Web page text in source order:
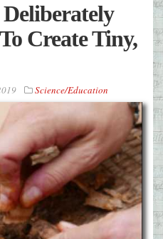
Create Tiny,
Science/Education